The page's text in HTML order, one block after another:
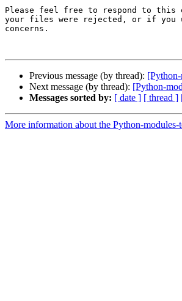
Please feel free to respond to this
your files were rejected, or if you
concerns.
Previous message (by thread):
Next message (by thread): [Python-
Messages sorted by: [ date ] [ thread ]
More information about the Python-modules-